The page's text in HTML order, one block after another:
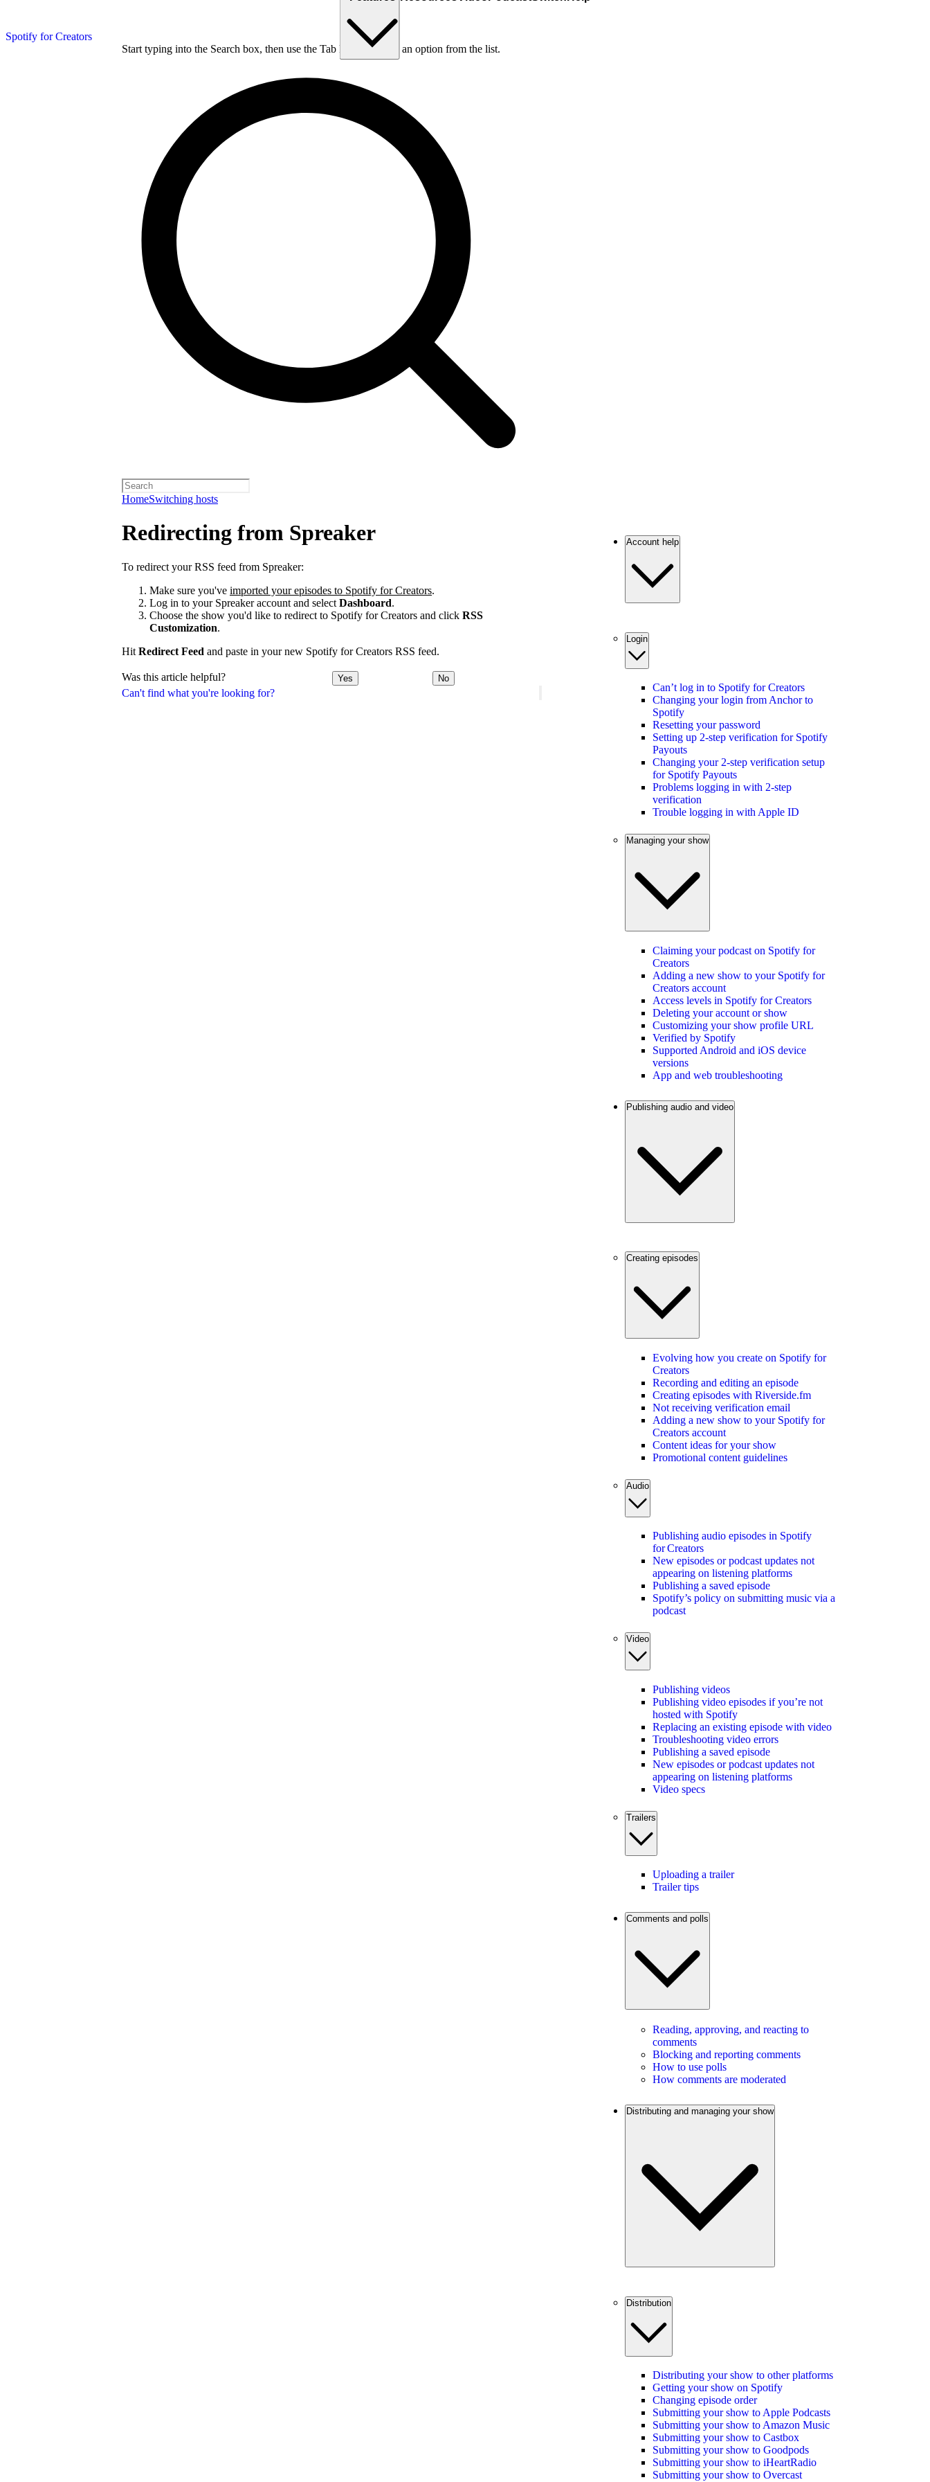
Spotify for Creators
Start typing into the Search box, then use the Tab key to choose an option from the list.
HomeSwitching hosts
Can't find what you're looking for?
Redirecting from Spreaker
To redirect your RSS feed from Spreaker:
Make sure you've imported your episodes to Spotify for Creators.
Log in to your Spreaker account and select Dashboard.
Choose the show you'd like to redirect to Spotify for Creators and click RSS
Customization.
Hit Redirect Feed and paste in your new Spotify for Creators RSS feed.
Was this article helpful? Yes No
Account help
Login
Can’t log in to Spotify for Creators
Changing your login from Anchor to
Spotify
Resetting your password
Setting up 2-step verification for Spotify
Payouts
Changing your 2-step verification setup
for Spotify Payouts
Problems logging in with 2-step
verification
Trouble logging in with Apple ID
Managing your show
Claiming your podcast on Spotify for
Creators
Adding a new show to your Spotify for
Creators account
Access levels in Spotify for Creators
Deleting your account or show
Customizing your show profile URL
Verified by Spotify
Supported Android and iOS device
versions
App and web troubleshooting
Publishing audio and video
Creating episodes
Evolving how you create on Spotify for
Creators
Recording and editing an episode
Creating episodes with Riverside.fm
Not receiving verification email
Adding a new show to your Spotify for
Creators account
Content ideas for your show
Promotional content guidelines
Audio
Publishing audio episodes in Spotify
for Creators
New episodes or podcast updates not
appearing on listening platforms
Publishing a saved episode
Spotify’s policy on submitting music via a
podcast
Video
Publishing videos
Publishing video episodes if you’re not
hosted with Spotify
Replacing an existing episode with video
Troubleshooting video errors
Publishing a saved episode
New episodes or podcast updates not
appearing on listening platforms
Video specs
Trailers
Uploading a trailer
Trailer tips
Comments and polls
Reading, approving, and reacting to
comments
Blocking and reporting comments
How to use polls
How comments are moderated
Distributing and managing your show
Distribution
Distributing your show to other platforms
Getting your show on Spotify
Changing episode order
Submitting your show to Apple Podcasts
Submitting your show to Amazon Music
Submitting your show to Castbox
Submitting your show to Goodpods
Submitting your show to iHeartRadio
Submitting your show to Overcast